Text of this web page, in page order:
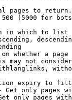
pages to return.
(5000 for
in which to list
whether a page
may not
expiry to
Get only pages
only pages